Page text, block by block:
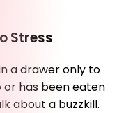
Stress
a drawer only to
or has been eaten
about a buzzkill.